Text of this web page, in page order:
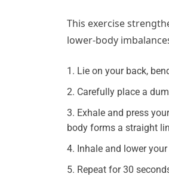
This exercise
lower-body
Lie on your back,
Carefully place a
Exhale and press
body forms a straight
Inhale and lower
Repeat for 30